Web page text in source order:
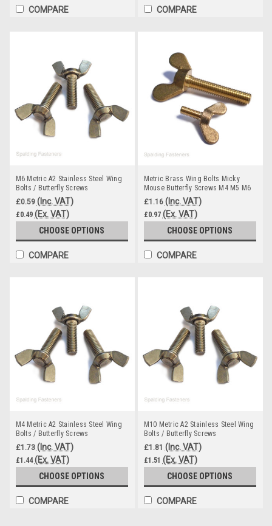
COMPARE COMPARE
M6 Metric A2 Stainless Steel Wing
Bolts / Butterfly Screws
£0.59 (Inc. VAT)
£0.49 (Ex. VAT)
CHOOSE OPTIONS
COMPARE
Metric Brass Wing Bolts Micky
Mouse Butterfly Screws M4 M5 M6
M8 M10
£1.16 (Inc. VAT)
£0.97 (Ex. VAT)
CHOOSE OPTIONS
COMPARE
M4 Metric A2 Stainless Steel Wing
Bolts / Butterfly Screws
£1.73 (Inc. VAT)
£1.44 (Ex. VAT)
CHOOSE OPTIONS
COMPARE
M10 Metric A2 Stainless Steel Wing
Bolts / Butterfly Screws
£1.81 (Inc. VAT)
£1.51 (Ex. VAT)
CHOOSE OPTIONS
COMPARE